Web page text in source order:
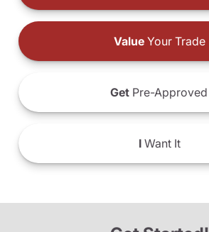
ValueYour Trade
Get Pre-Approved
IWant It